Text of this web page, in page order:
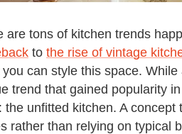
are tons of kitchen trends
to the rise of vintage
can style this space.
trend that gained popularity
the unfitted kitchen. A
rather than relying on typical